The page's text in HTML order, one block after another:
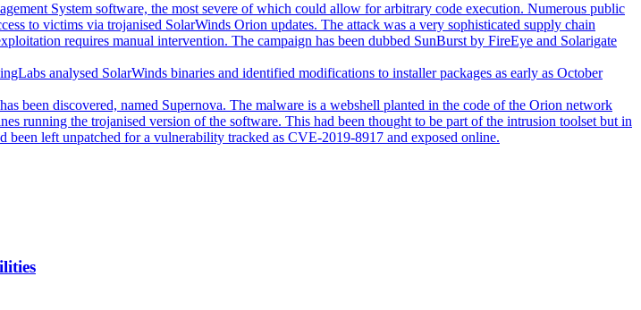
System software, the most severe of which could allow for arbitrary code execution. Numerous public
to victims via trojanised SolarWinds Orion updates. The attack was a very sophisticated supply chain
requires manual intervention. The campaign has been dubbed SunBurst by FireEye and Solarigate
analysed SolarWinds binaries and identified modifications to installer packages as early as October
been discovered, named Supernova. The malware is a webshell planted in the code of the Orion network
running the trojanised version of the software. This had been thought to be part of the intrusion toolset but in
left unpatched for a vulnerability tracked as CVE-2019-8917 and exposed online.